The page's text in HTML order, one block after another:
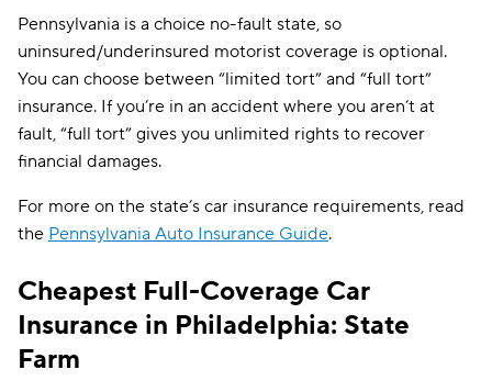
Pennsylvania is a choice no-fault state, so
uninsured/underinsured motorist coverage is optional.
You can choose between “limited tort” and “full tort”
insurance. If you’re in an accident where you aren’t at
fault, “full tort” gives you unlimited rights to recover
financial damages.
For more on the state’s car insurance requirements, read
the Pennsylvania Auto Insurance Guide.
Cheapest Full-Coverage Car
Insurance in Philadelphia: State
Farm